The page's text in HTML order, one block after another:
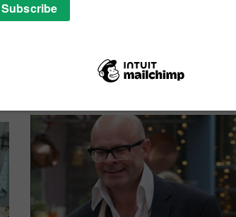
Harry Hill to host Channel 4’s
Junior Bake Off